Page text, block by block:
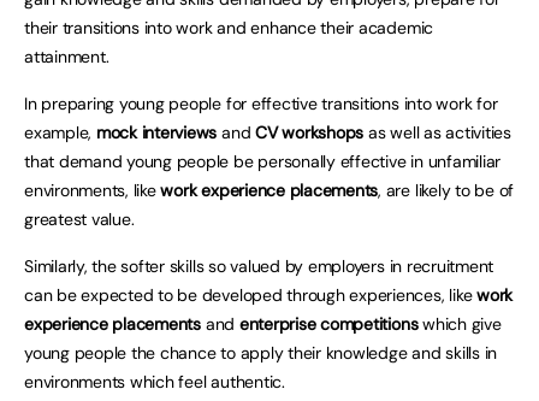
their transitions into work and enhance their academic
attainment.
In preparing young people for effective transitions into work for
example, mock interviews andCV workshops as well as activities
that demand young people be personally effective in unfamiliar
environments, likework experience placements, are likely to be of
greatest value.
Similarly, the softer skills so valued by employers in recruitment
can be expected to be developed through experiences, likework
experience placementsand enterprise competitionswhich give
young people the chance to apply their knowledge and skills in
environments which feel authentic.